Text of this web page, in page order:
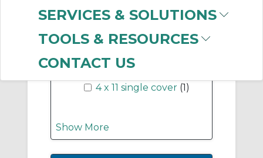
SERVICES & SOLUTIONS
TOOLS & RESOURCES
CONTACT US
4 x 11 cover(2)
4 x 11(1)
4 x 11 duplex cover(1)
4 x 11 double duplex
4 x 11 single cover (1)
Show More